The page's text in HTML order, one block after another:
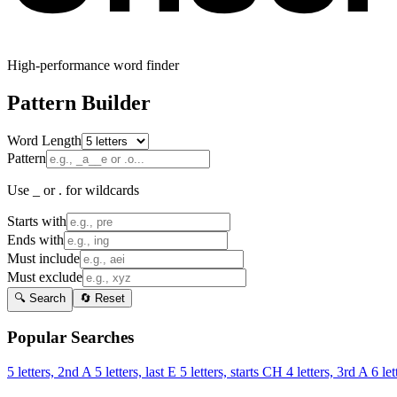
High-performance word finder
Pattern Builder
Word Length
Pattern
Use _ or . for wildcards
Starts with
Ends with
Must include
Must exclude
🔍 Search 🔄 Reset
Popular Searches
5 letters, 2nd A 5 letters, last E 5 letters, starts CH 4 letters, 3rd A 6